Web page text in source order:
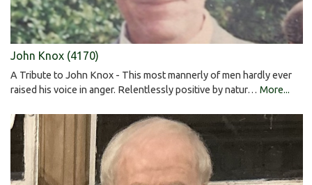
John Knox (4170)
A Tribute to John Knox - This most mannerly of men hardly ever
raised his voice in anger. Relentlessly positive by natur… More...